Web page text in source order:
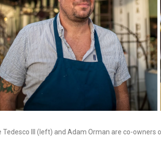
Tedesco III (left) and Adam Orman are co-owners